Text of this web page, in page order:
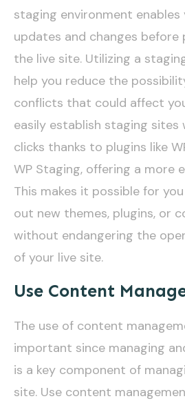
staging environment
updates and changes
the live site. Utilizing a
help you reduce the
conflicts that could affect
easily establish staging sites
clicks thanks to plugins like
WP Staging, offering a more
This makes it possible for
out new themes, plugins, or
without endangering the
of your live site.
Use Content
The use of content
important since managing
is a key component of
site. Use content